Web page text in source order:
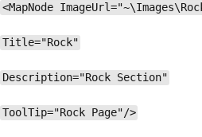
<MapNode
Title="Rock"
Description="Rock Section"
ToolTip="Rock Page"/>